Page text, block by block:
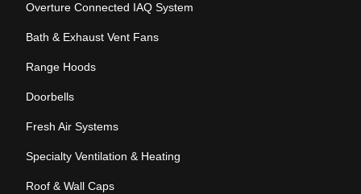
Overture Connected IAQ System
Bath & Exhaust Vent Fans
Range Hoods
Doorbells
Fresh Air Systems
Specialty Ventilation & Heating
Roof & Wall Caps